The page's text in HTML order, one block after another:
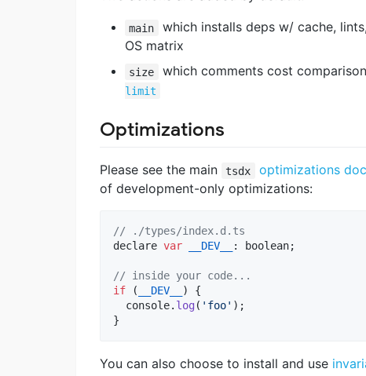
main
which installs deps w/ cache,
OS matrix
size which comments cost
limit
Optimizations
Please see the main tsdx optimizations
of development-only optimizations:
// ./types/index.d.ts
declare var __DEV__ : boolean;
// inside your code...
if
( __DEV__ )
{
console. log ( 'foo' ) ;
}
You can also choose to install and use